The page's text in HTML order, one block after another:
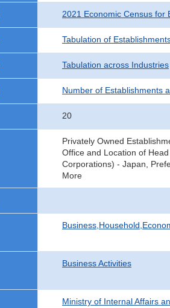
2021 Economic Census for
Tabulation of
Tabulation across Industries
Number of Establishments
20
Privately Owned
Office and Location of
Corporations) - Japan,
More
Business Activities
Ministry of Internal Affairs